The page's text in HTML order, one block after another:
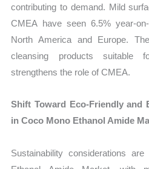
contributing to demand. Mild
CMEA have seen 6.5% year-
North America and Europe.
cleansing products suitable
strengthens the role of CMEA.
Shift Toward Eco-Friendly and
in Coco Mono Ethanol Amide
Sustainability considerations